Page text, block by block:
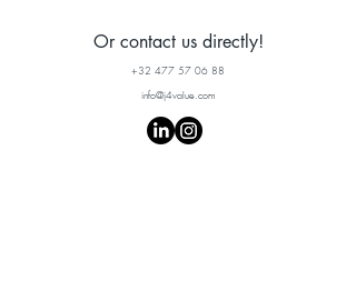
Or contact us directly!
+32 477 57 06 88
info@j4value.com